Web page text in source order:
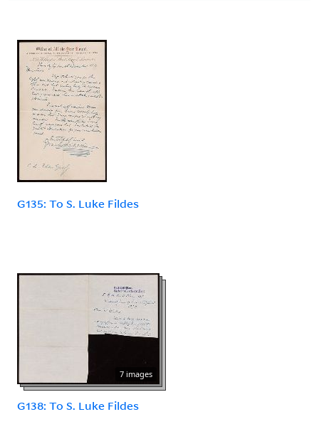
G135: To S. Luke Fildes
7 images
G138: To S. Luke Fildes